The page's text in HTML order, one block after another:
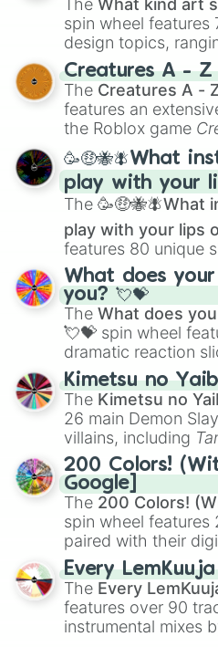
The What kind art
spin wheel features
design topics,
techniques like
Color Theoryto
Creature Design ,
Portfolio Building.
Creatures A - Z
The Creatures A -
features an
the Roblox game
spanning from
andCorvuraxall
Zwevealisk, and
🥳🤑🐝🪰What
play with your
The 🥳🤑🐝🪰What
play with your lips
features 80 unique
traditional wind
Saxophone, and
musical prompts
flute (with lips open)
What does
you? 💘💝
The What does
💘💝 spin wheel
dramatic reaction
ranging from sweet
you,😇 your an
chaotic predictions
even knew you
Kimetsu no
The Kimetsu no
26 main Demon
villains, including
Kamado, the Nine
RengokuandGiyu
demons likeMuzan
Kokushibo
200 Colors!
Google]
The 200 Colors!
spin wheel
paired with their
spanning the entire
vibrant tones like
Red),#39FF14
#007FFF(Azure
like#F5F5DC
Every
The Every
features over 90
instrumental mixes